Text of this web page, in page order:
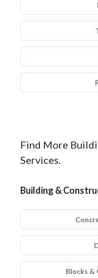
Find More
Services.
Building &
Blocks &